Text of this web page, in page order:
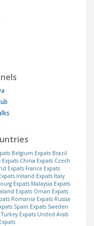
Belgium Expats Brazil
Expats China Expats Czech
Expats France Expats
Ireland Expats Italy
Expats Malaysia Expats
Expats Oman Expats
Romania Expats Russia
Spain Expats Sweden
Turkey Expats United Arab